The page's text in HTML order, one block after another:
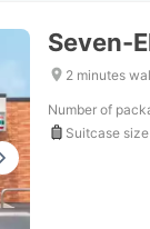
Seven-
2 minutes
Number of
Suitcase size